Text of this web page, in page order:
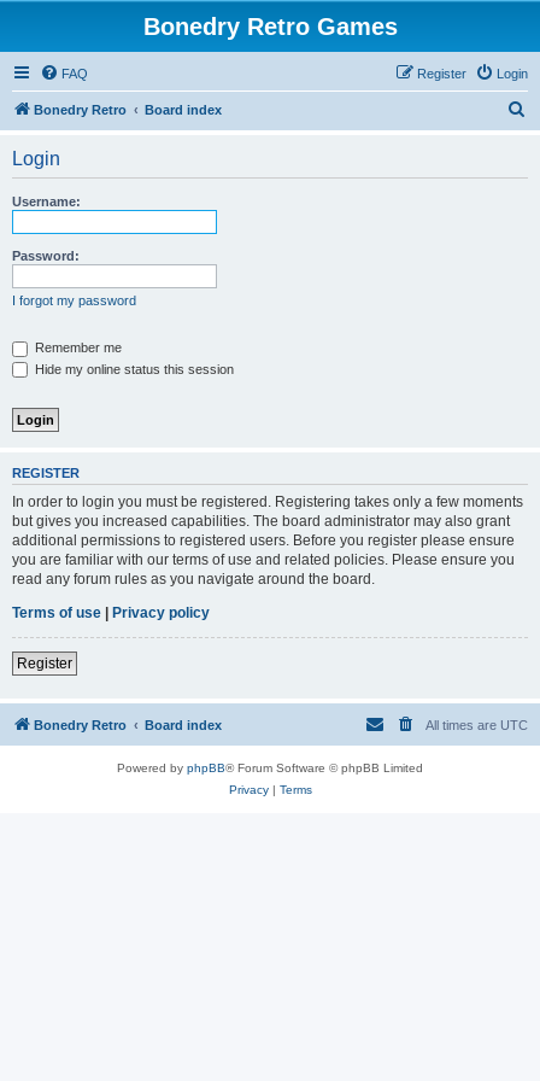
Bonedry Retro Games
FAQ Login
Register
Bonedry Retro Board index
Login
Username:
Password:
I forgot my password
Remember me
Hide my online status this session
REGISTER
In order to login you must be registered. Registering takes only a few moments
but gives you increased capabilities. The board administrator may also grant
additional permissions to registered users. Before you register please ensure
you are familiar with our terms of use and related policies. Please ensure you
read any forum rules as you navigate around the board.
Terms of use | Privacy policy
Register
Bonedry Retro Board index All times are UTC
Powered by phpBB® Forum Software © phpBB Limited
Privacy| Terms